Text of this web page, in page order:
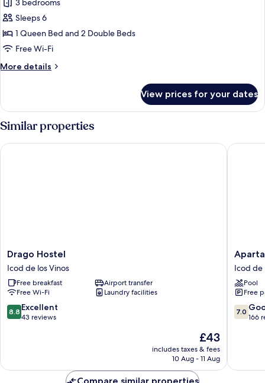
photos
for
Family
Apartment
3 bedrooms
Sleeps 6
1 Queen Bed and 2 Double Beds
Free Wi-Fi
More details
More
Apartment
View prices for your dates
Similar properties
Drago
Hostel
Icod
de
los
Vinos
Drago Hostel
Icod de los Vinos
Free breakfast
Airport transfer
Free Wi-Fi
Laundry facilities
8.8
out
reviews
8.8 Excellent
43 reviews
The
price
is
£43
includes taxes & fees
10 Aug - 11 Aug
Drago Hostel
Estrella
del
Norte
Icod
de
los
Icod de
Pool
Free
7.0
out
reviews
7.0
166
Compare similar properties